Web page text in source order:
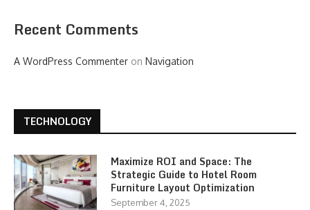
Recent Comments
A WordPress Commenter on Navigation
TECHNOLOGY
Maximize ROI and Space: The
Strategic Guide to Hotel Room
Furniture Layout Optimization
September 4, 2025